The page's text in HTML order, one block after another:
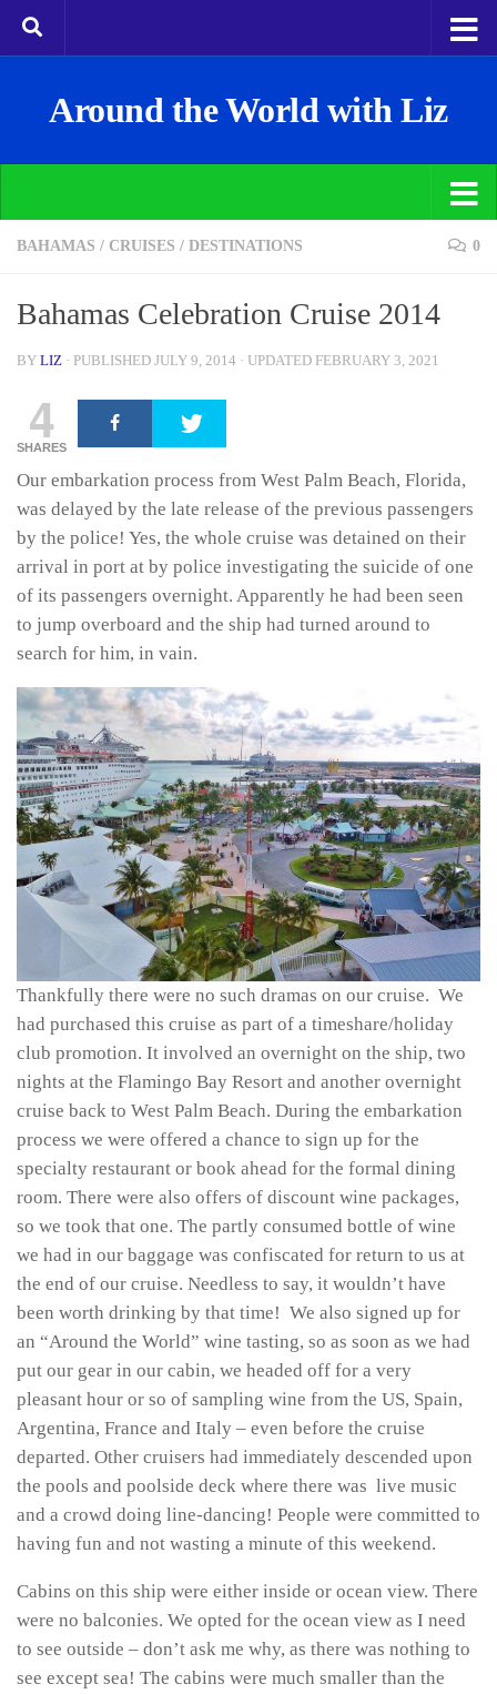
Around the World with Liz
BAHAMAS / CRUISES / DESTINATIONS 0
Bahamas Celebration Cruise 2014
BY LIZ · PUBLISHED JULY 9, 2014 · UPDATED FEBRUARY 3, 2021
4
SHARES
Our embarkation process from West Palm Beach, Florida,
was delayed by the late release of the previous passengers
by the police! Yes, the whole cruise was detained on their
arrival in port at by police investigating the suicide of one
of its passengers overnight. Apparently he had been seen
to jump overboard and the ship had turned around to
search for him, in vain.
Thankfully there were no such dramas on our cruise. We
had purchased this cruise as part of a timeshare/holiday
club promotion. It involved an overnight on the ship, two
nights at the Flamingo Bay Resort and another overnight
cruise back to West Palm Beach. During the embarkation
process we were offered a chance to sign up for the
specialty restaurant or book ahead for the formal dining
room. There were also offers of discount wine packages,
so we took that one. The partly consumed bottle of wine
we had in our baggage was confiscated for return to us at
the end of our cruise. Needless to say, it wouldn’t have
been worth drinking by that time! We also signed up for
an “Around the World” wine tasting, so as soon as we had
put our gear in our cabin, we headed off for a very
pleasant hour or so of sampling wine from the US, Spain,
Argentina, France and Italy – even before the cruise
departed. Other cruisers had immediately descended upon
the pools and poolside deck where there was live music
and a crowd doing line-dancing! People were committed to
having fun and not wasting a minute of this weekend.
Cabins on this ship were either inside or ocean view. There
were no balconies. We opted for the ocean view as I need
to see outside – don’t ask me why, as there was nothing to
see except sea! The cabins were much smaller than the